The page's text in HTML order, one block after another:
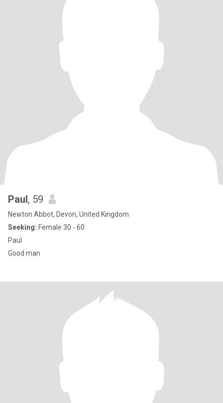
Paul, 59
Newton Abbot, Devon, United Kingdom
Seeking: Female 30 - 60
Paul
Good man